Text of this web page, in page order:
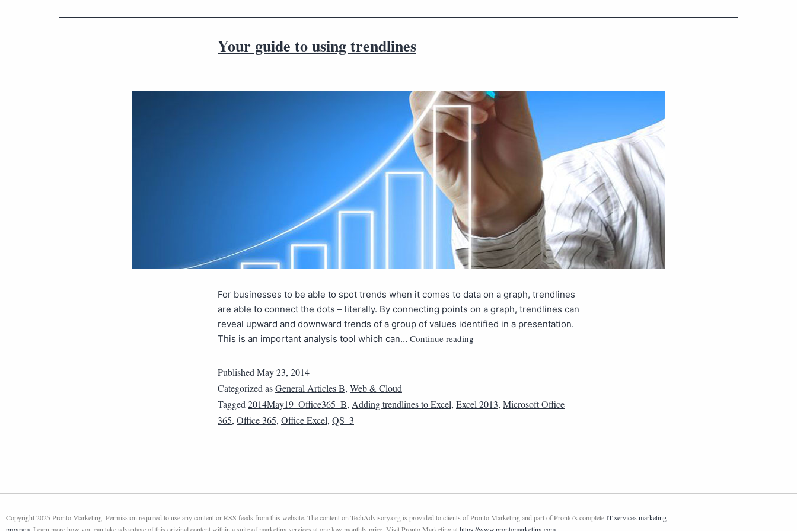
Your guide to using trendlines
For businesses to be able to spot trends when it comes to data on a graph, trendlines
are able to connect the dots – literally. By connecting points on a graph, trendlines can
reveal upward and downward trends of a group of values identified in a presentation.
This is an important analysis tool which can… Continue reading
Published May 23, 2014
Categorized asGeneral Articles B, Web & Cloud
Tagged 2014May19_Office365_B, Adding trendlines to Excel, Excel 2013, Microsoft Office
365, Office 365, Office Excel, QS_3
Copyright 2025 Pronto Marketing. Permission required to use any content or RSS feeds from this website. The content on TechAdvisory.org is provided to clients of Pronto Marketing and part of Pronto’s completeIT services marketing